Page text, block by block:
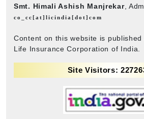
Smt. Himali Ashish Manjrekar,
co_cc[at]licindia[dot]com
Content on this website is
Life Insurance Corporation of India.
Site Visitors: